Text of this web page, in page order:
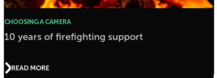
CHOOSING A CAMERA
10 years of firefighting support
READ MORE